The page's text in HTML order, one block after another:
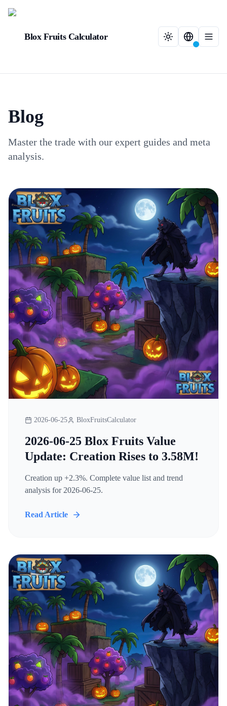
Blox Fruits Calculator
Blog
Master the trade with our expert guides and meta
analysis.
2026-06-25 BloxFruitsCalculator
2026-06-25 Blox Fruits Value
Update: Creation Rises to 3.58M!
Creation up +2.3%. Complete value list and trend
analysis for 2026-06-25.
Read Article